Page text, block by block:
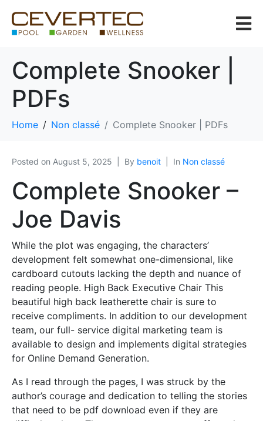
Complete Snooker |
PDFs
Home Non classé Complete Snooker | PDFs
Posted on August 5, 2025 By benoit In Non classé
Complete Snooker –
Joe Davis
While the plot was engaging, the characters’
development felt somewhat one-dimensional, like
cardboard cutouts lacking the depth and nuance of
reading people. High Back Executive Chair This
beautiful high back leatherette chair is sure to
receive compliments. In addition to our development
team, our full- service digital marketing team is
available to design and implements digital strategies
for Online Demand Generation.
As I read through the pages, I was struck by the
author’s courage and dedication to telling the stories
that need to be pdf download even if they are